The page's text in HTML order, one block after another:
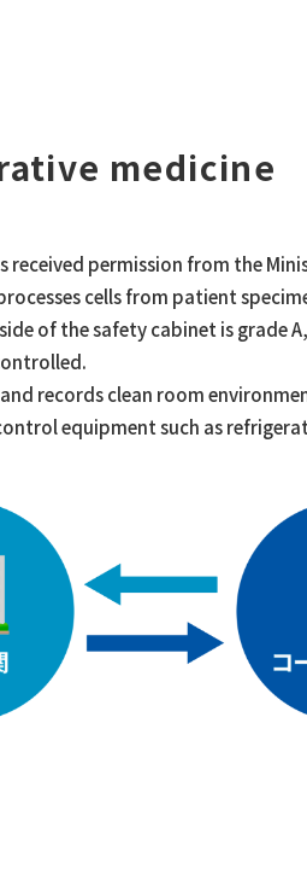
medicine
received permission from the
cells from patient
of the safety cabinet is grade
records clean room
equipment such as